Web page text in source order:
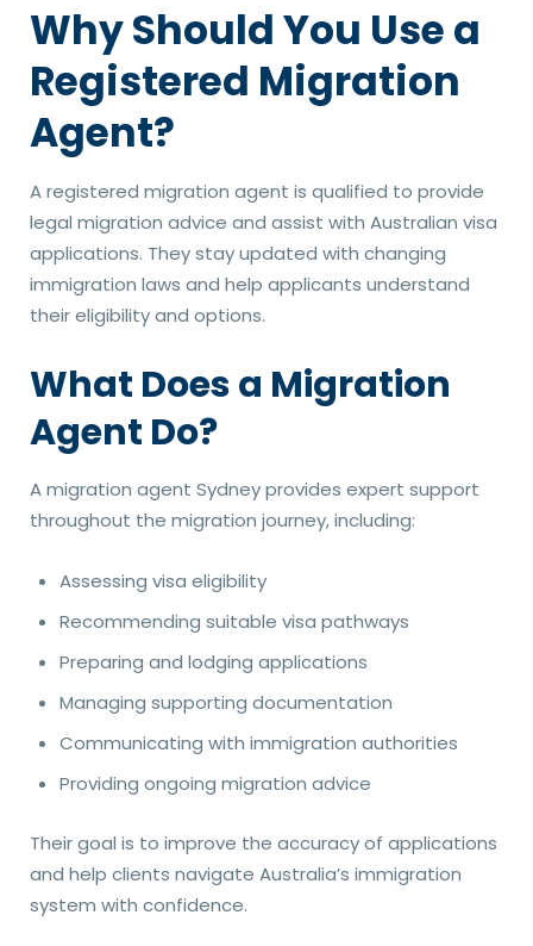
Why Should You Use a
Registered Migration
Agent?
A registered migration agent is qualified to provide
legal migration advice and assist with Australian visa
applications. They stay updated with changing
immigration laws and help applicants understand
their eligibility and options.
What Does a Migration
Agent Do?
A migration agent Sydney provides expert support
throughout the migration journey, including:
Assessing visa eligibility
Recommending suitable visa pathways
Preparing and lodging applications
Managing supporting documentation
Communicating with immigration authorities
Providing ongoing migration advice
Their goal is to improve the accuracy of applications
and help clients navigate Australia’s immigration
system with confidence.